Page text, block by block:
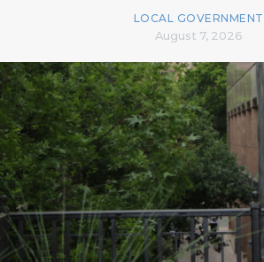
LOCAL GOVERNMENT
August 7, 2026